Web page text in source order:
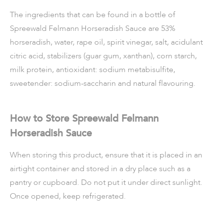
The ingredients that can be found in a bottle of
Spreewald Felmann Horseradish Sauce are 53%
horseradish, water, rape oil, spirit vinegar, salt, acidulant
citric acid, stabilizers (guar gum, xanthan), corn starch,
milk protein, antioxidant: sodium metabisulfite,
sweetender: sodium-saccharin and natural flavouring.
How to Store Spreewald Felmann
Horseradish Sauce
When storing this product, ensure that it is placed in an
airtight container and stored in a dry place such as a
pantry or cupboard. Do not put it under direct sunlight.
Once opened, keep refrigerated.